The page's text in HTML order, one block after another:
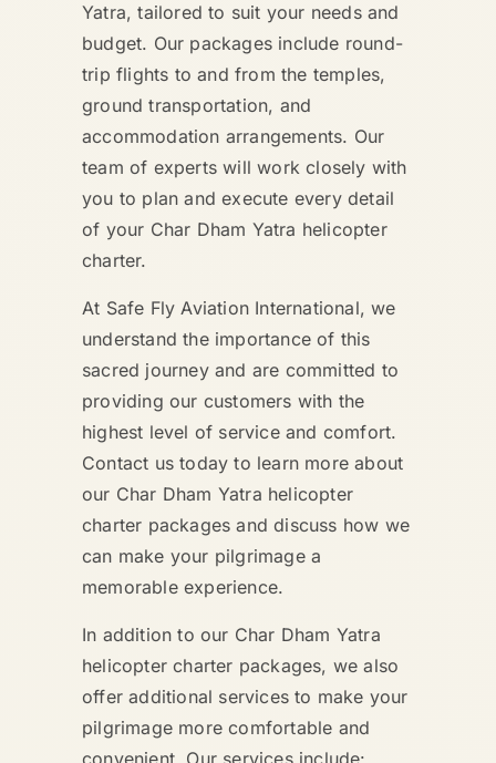
Yatra, tailored to suit your needs and
budget. Our packages include round-
trip flights to and from the temples,
ground transportation, and
accommodation arrangements. Our
team of experts will work closely with
you to plan and execute every detail
of your Char Dham Yatra helicopter
charter.
At Safe Fly Aviation International, we
understand the importance of this
sacred journey and are committed to
providing our customers with the
highest level of service and comfort.
Contact us today to learn more about
our Char Dham Yatra helicopter
charter packages and discuss how we
can make your pilgrimage a
memorable experience.
In addition to our Char Dham Yatra
helicopter charter packages, we also
offer additional services to make your
pilgrimage more comfortable and
convenient. Our services include: